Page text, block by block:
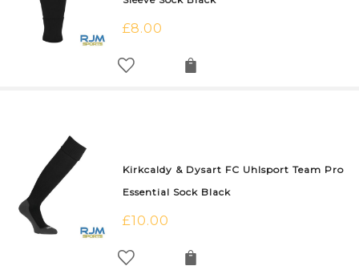
£8.00
Kirkcaldy & Dysart FC Uhlsport Team Pro
Essential Sock Black
£10.00